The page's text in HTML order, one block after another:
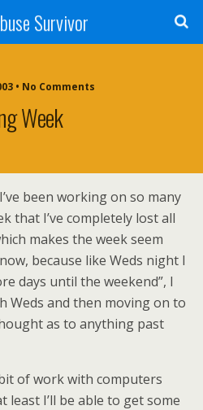
Survivor
• No Comments
Week
been working on so many
that I’ve completely lost all
makes the week seem
because like Weds night I
days until the weekend”, I
Weds and then moving on to
as to anything past
of work with computers
least I’ll be able to get some